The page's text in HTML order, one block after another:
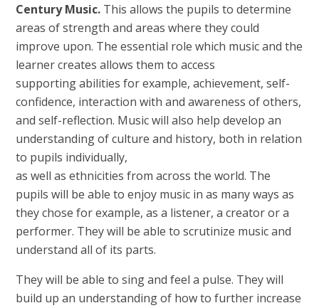
Century Music. This allows the pupils to determine
areas of strength and areas where they could
improve upon. The essential role which music and the
learner creates allows them to access
supporting abilities for example, achievement, self-
confidence, interaction with and awareness of others,
and self-reflection. Music will also help develop an
understanding of culture and history, both in relation
to pupils individually,
as well as ethnicities from across the world. The
pupils will be able to enjoy music in as many ways as
they chose for example, as a listener, a creator or a
performer. They will be able to scrutinize music and
understand all of its parts.
They will be able to sing and feel a pulse. They will
build up an understanding of how to further increase